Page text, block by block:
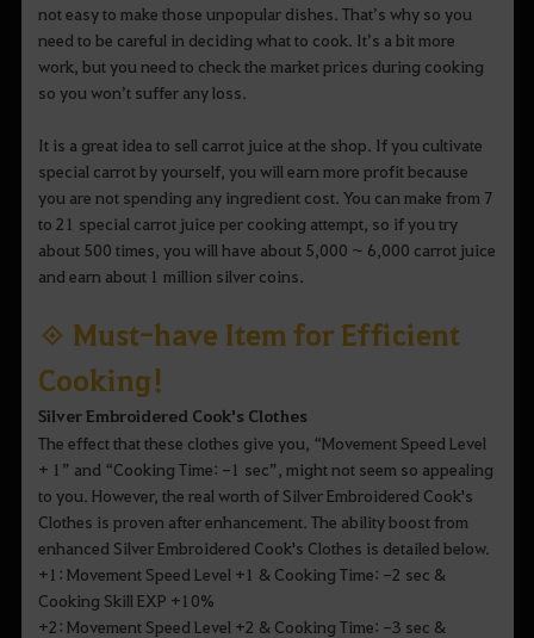
not easy to make those unpopular dishes. That’s why so you
need to be careful in deciding what to cook. It’s a bit more
work, but you need to check the market prices during cooking
so you won’t suffer any loss.
It is a great idea to sell carrot juice at the shop. If you cultivate
special carrot by yourself, you will earn more profit because
you are not spending any ingredient cost. You can make from 7
to 21 special carrot juice per cooking attempt, so if you try
about 500 times, you will have about 5,000 ~ 6,000 carrot juice
and earn about 1 million silver coins.
◈ Must-have Item for Efficient
Cooking!
Silver Embroidered Cook's Clothes
The effect that these clothes give you, “Movement Speed Level
+ 1” and “Cooking Time: -1 sec”, might not seem so appealing
to you. However, the real worth of Silver Embroidered Cook's
Clothes is proven after enhancement. The ability boost from
enhanced Silver Embroidered Cook's Clothes is detailed below.
+1: Movement Speed Level +1 & Cooking Time: -2 sec &
Cooking Skill EXP +10%
+2: Movement Speed Level +2 & Cooking Time: -3 sec &